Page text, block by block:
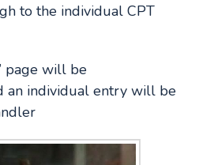
to the individual CPT
page will be
an individual entry will be